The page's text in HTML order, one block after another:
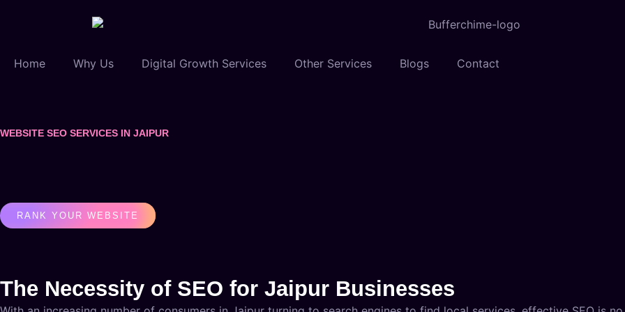
Home Why Us Digital Growth Services Other Services Blogs Contact
WEBSITE SEO SERVICES IN JAIPUR
RANK YOUR WEBSITE
The Necessity of SEO for Jaipur Businesses